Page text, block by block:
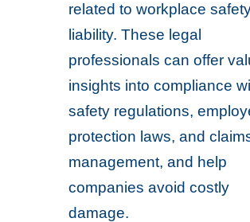
related to workplace
liability. These legal
professionals can offer
insights into compliance
safety regulations,
protection laws, and
management, and help
companies avoid costly
damage.